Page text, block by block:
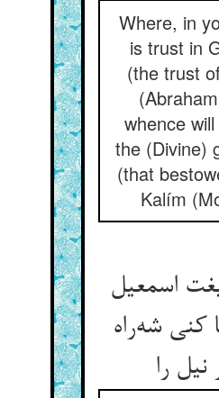
Where, in
is trust in
(the trust
whence
the (Divine)
(that
Kalím
اسمعیل
کنی شه‌راه